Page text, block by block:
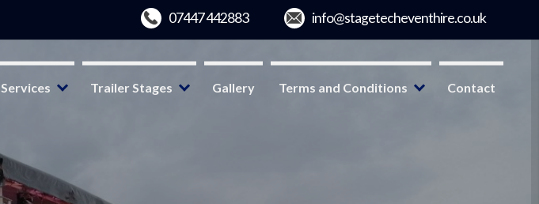
Services Trailer Stages Gallery Terms and Conditions Contact